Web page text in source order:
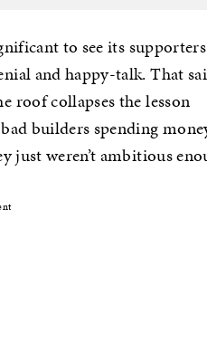
to see its
and happy-talk. That
roof collapses the lesson
builders spending
just weren’t ambitious